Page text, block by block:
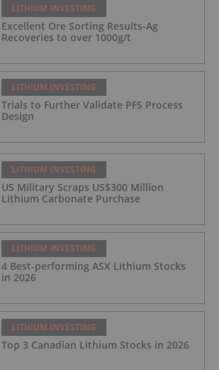
LITHIUM INVESTING
Excellent Ore Sorting Results-Ag
Recoveries to over 1000g/t
LITHIUM INVESTING
Trials to Further Validate PFS Process
Design
LITHIUM INVESTING
US Military Scraps US$300 Million
Lithium Carbonate Purchase
LITHIUM INVESTING
4 Best-performing ASX Lithium Stocks
in 2026
LITHIUM INVESTING
Top 3 Canadian Lithium Stocks in 2026